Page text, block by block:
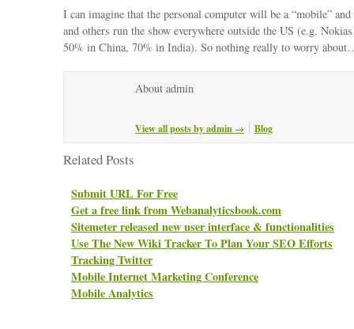
I can imagine that the personal computer will be a “mobile”
and others run the show everywhere outside the US (e.g.
50% in China, 70% in India). So nothing really to worry
About admin
View all posts by admin → Blog
Related Posts
Submit URL For Free
Get a free link from Webanalyticsbook.com
Sitemeter released new user interface & functionalities
Use The New Wiki Tracker To Plan Your SEO Efforts
Tracking Twitter
Mobile Internet Marketing Conference
Mobile Analytics